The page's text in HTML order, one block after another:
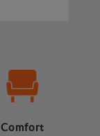
Comfort